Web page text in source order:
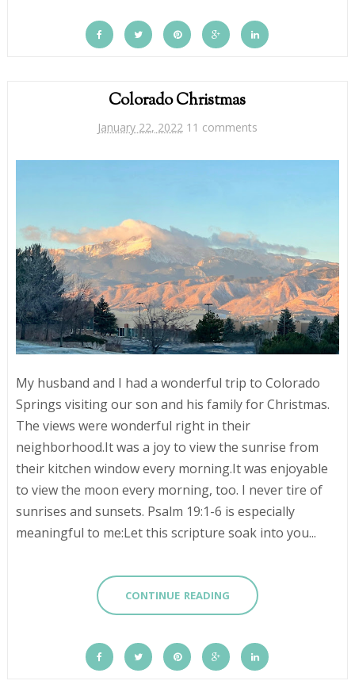
Colorado Christmas
January 22, 2022 11 comments
My husband and I had a wonderful trip to Colorado
Springs visiting our son and his family for Christmas.
The views were wonderful right in their
neighborhood.It was a joy to view the sunrise from
their kitchen window every morning.It was enjoyable
to view the moon every morning, too. I never tire of
sunrises and sunsets. Psalm 19:1-6 is especially
meaningful to me:Let this scripture soak into you...
CONTINUE READING